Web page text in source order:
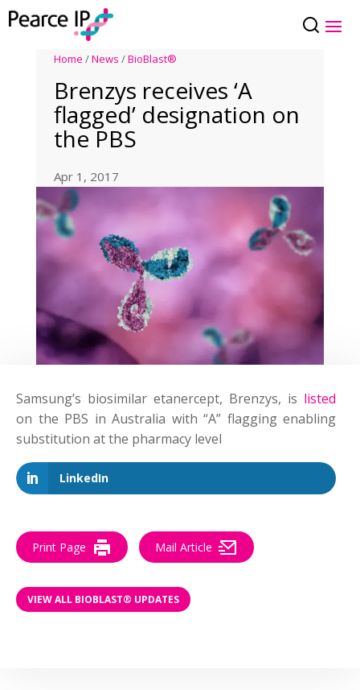
Home /News /BioBlast®
Brenzys receives ‘A
flagged’ designation on
the PBS
Apr 1, 2017
Samsung’s biosimilar etanercept, Brenzys, is listed
on the PBS in Australia with “A” flagging enabling
substitution at the pharmacy level
LinkedIn
Print Page Mail Article
VIEW ALL BIOBLAST® UPDATES